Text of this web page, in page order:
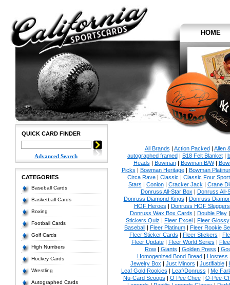
HOME
QUICK CARD FINDER
Advanced Search
CATEGORIES
Baseball Cards
Basketball Cards
Boxing
Football Cards
Golf Cards
High Numbers
Hockey Cards
Wrestling
Autographed Cards
All Brands | Action Packed| Allen
autographed framed| B18 Felt Blanket|
Heads | Bowman| Bowman B/W|
Picks | Bowman Heritage| Bowman
Circa Rave| Classic | Classic Four Sport
Stars | Conlon| Cracker Jack | Crane
Donruss All-Star Box | Donruss All-
Donruss Diamond Kings | Donruss
HOF Heroes | Donruss HOF Sluggers
Donruss Wax Box Cards | Double Play
Stickers Quiz | Fleer Excel| Fleer Glossy
Baseball| Fleer Platinum| Fleer Rookie
Fleer Sticker Cards | Fleer Stickers |
Fleer Update| Fleer World Series |
Row| Giants | Golden Press |
Homogenized Bond Bread| Hostess
Jewelry Box | Just Minors | Justifiable|
Leaf Gold Rookies | Leaf/Donruss | Mc
Nu-Card Scoops | O Pee Chee| O-Pee-